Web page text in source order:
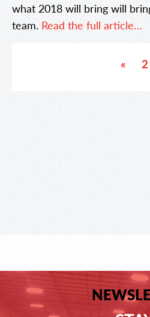
what 2018 will bring will
team. Read the full article…
« 2